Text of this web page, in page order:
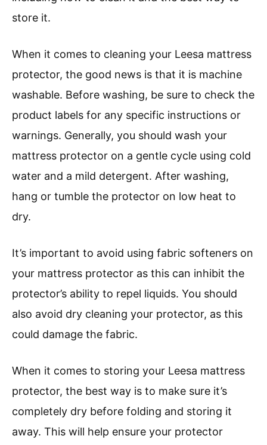
store it.
When it comes to cleaning your Leesa mattress
protector, the good news is that it is machine
washable. Before washing, be sure to check the
product labels for any specific instructions or
warnings. Generally, you should wash your
mattress protector on a gentle cycle using cold
water and a mild detergent. After washing,
hang or tumble the protector on low heat to
dry.
It’s important to avoid using fabric softeners on
your mattress protector as this can inhibit the
protector’s ability to repel liquids. You should
also avoid dry cleaning your protector, as this
could damage the fabric.
When it comes to storing your Leesa mattress
protector, the best way is to make sure it’s
completely dry before folding and storing it
away. This will help ensure your protector